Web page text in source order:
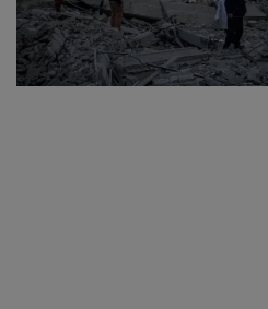
About Us